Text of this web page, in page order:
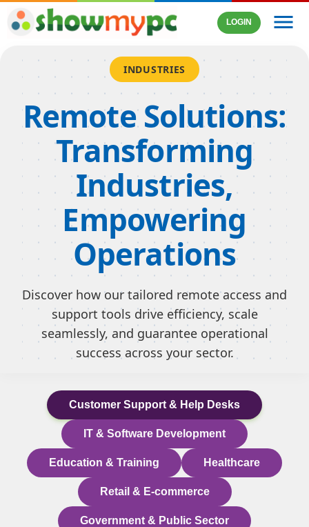
LOGIN menu
INDUSTRIES
Remote Solutions:
Transforming
Industries,
Empowering
Operations
Discover how our tailored remote access and
support tools drive efficiency, scale
seamlessly, and guarantee operational
success across your sector.
Customer Support & Help Desks
IT & Software Development
Education & Training Healthcare
Retail & E-commerce
Government & Public Sector